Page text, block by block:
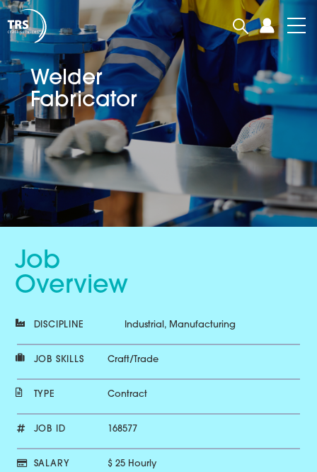
Welder
Fabricator
Job
Overview
DISCIPLINE Industrial, Manufacturing
TYPE Contract
JOB SKILLS Craft/Trade
JOB ID 168577
SALARY $ 25 Hourly